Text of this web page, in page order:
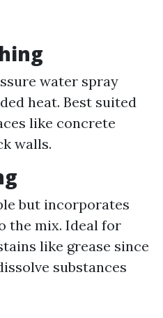
water spray
heat. Best suited
like concrete
walls.
but incorporates
the mix. Ideal for
like grease since
substances